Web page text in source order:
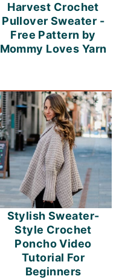
Harvest Crochet
Pullover Sweater -
Free Pattern by
Mommy Loves Yarn
Stylish Sweater-
Style Crochet
Poncho Video
Tutorial For
Beginners